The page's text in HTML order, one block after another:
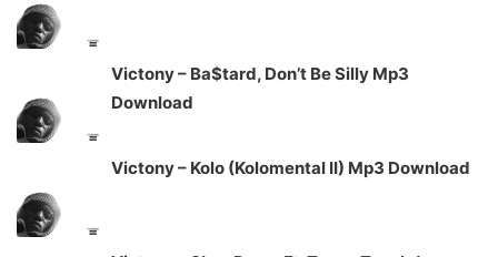
Victony – Ba$tard, Don’t Be Silly Mp3
Download
Victony – Kolo (Kolomental II) Mp3 Download